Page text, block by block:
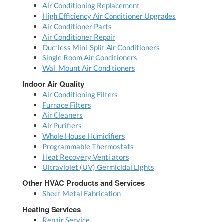
Air Conditioning Replacement
High Efficiency Air Conditioner Upgrades
Air Conditioner Parts
Air Conditioner Repair
Ductless Mini-Split Air Conditioners
Single Room Air Conditioners
Wall Mount Air Conditioners
Indoor Air Quality
Air Conditioning Filters
Furnace Filters
Air Cleaners
Air Purifiers
Whole House Humidifiers
Programmable Thermostats
Heat Recovery Ventilators
Ultraviolet (UV) Germicidal Lights
Other HVAC Products and Services
Sheet Metal Fabrication
Heating Services
Repair Service